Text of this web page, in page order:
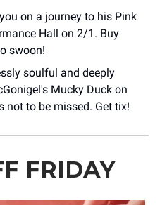
on a journey to his Pink
Hall on 2/1. Buy
swoon!
soulful and deeply
Mucky Duck on
to be missed. Get tix!
FRIDAY